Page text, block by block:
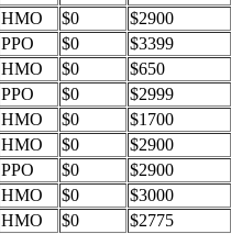
HMO $0 $2900
PPO $0 $3399
HMO $0 $650
PPO $0 $2999
HMO $0 $1700
HMO $0 $2900
PPO $0 $2900
HMO $0 $3000
HMO $0 $2775